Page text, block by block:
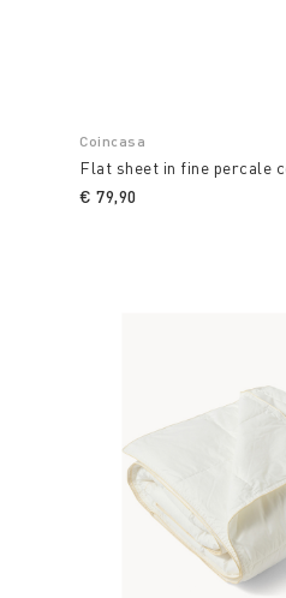
Coincasa
Flat sheet in fine percale
€ 79,90